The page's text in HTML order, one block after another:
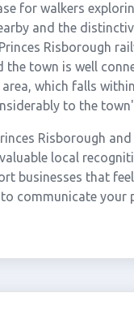
for walkers
and the
Risborough
the town is well
which falls
to the
Risborough
local
businesses that
communicate